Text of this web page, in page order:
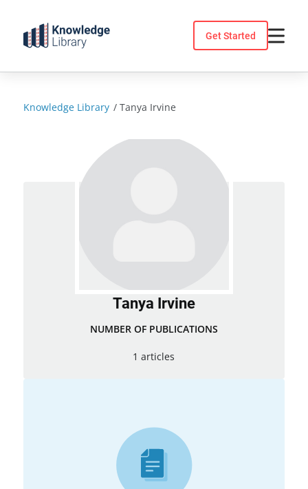
content
Get Started
Knowledge Library /Tanya Irvine
Tanya Irvine
NUMBER OF PUBLICATIONS
1 articles